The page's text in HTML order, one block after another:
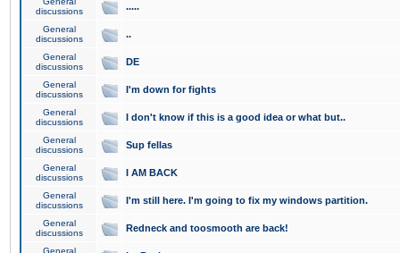
discussions
.....
General
discussions
..
General
discussions
DE
General
discussions
I'm down for fights
General
discussions
I don't know if this is a good idea or what but..
General
discussions
Sup fellas
General
discussions
I AM BACK
General
discussions
I'm still here. I'm going to fix my windows partition.
General
discussions
Redneck and toosmooth are back!
General